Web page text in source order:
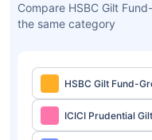
Compare HSBC Gilt
the same category
HSBC Gilt Fund-
ICICI Prudential